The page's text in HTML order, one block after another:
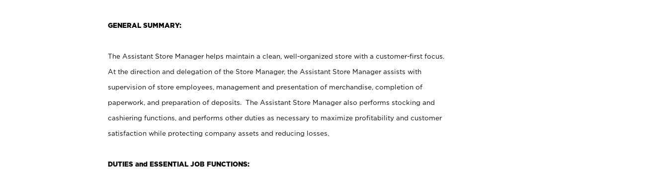
GENERAL SUMMARY:
The Assistant Store Manager helps maintain a clean, well-organized store with a customer-first focus.
At the direction and delegation of the Store Manager, the Assistant Store Manager assists with
supervision of store employees, management and presentation of merchandise, completion of
paperwork, and preparation of deposits. The Assistant Store Manager also performs stocking and
cashiering functions, and performs other duties as necessary to maximize profitability and customer
satisfaction while protecting company assets and reducing losses.
DUTIES and ESSENTIAL JOB FUNCTIONS: